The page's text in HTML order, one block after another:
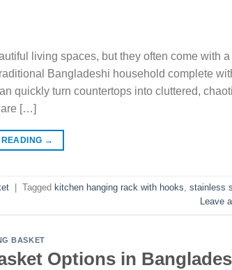
living spaces, but they often come with
Bangladeshi household complete
quickly turn countertops into cluttered,
are […]
→
Tagged kitchen hanging rack with hooks, stainless
Leave
BASKET
Options in